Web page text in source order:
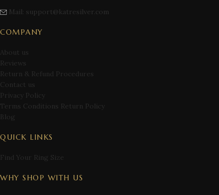
Mail: support@katresilver.com
COMPANY
About us
Reviews
Return & Refund Procedures
Contact us
Privacy Policy
Terms Conditions Return Policy
Blog
QUICK LINKS
Find Your Ring Size
WHY SHOP WITH US